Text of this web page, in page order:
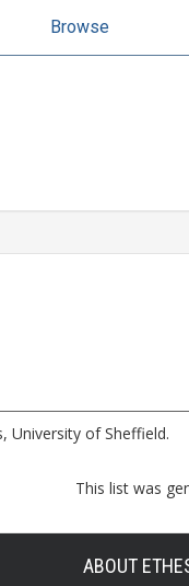
Browse
University of Sheffield.
This list was
ABOUT